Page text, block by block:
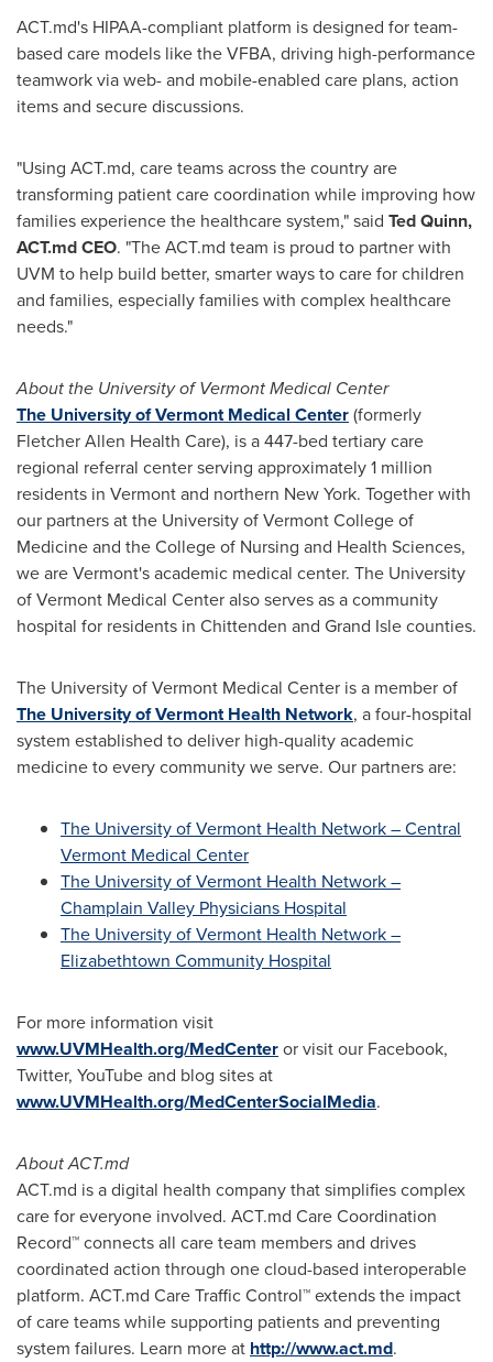
ACT.md's HIPAA-compliant platform is designed for team-
based care models like the VFBA, driving high-performance
teamwork via web- and mobile-enabled care plans, action
items and secure discussions.
"Using ACT.md, care teams across the country are
transforming patient care coordination while improving how
families experience the healthcare system," said Ted Quinn,
ACT.md CEO. "The ACT.md team is proud to partner with
UVM to help build better, smarter ways to care for children
and families, especially families with complex healthcare
needs."
About the University of VermontMedical Center
The University of Vermont Medical Center(formerly
Fletcher Allen Health Care), is a 447-bed tertiary care
regional referral center serving approximately 1 million
residents in Vermontand northern New York. Together with
our partners at the University of VermontCollege of
Medicine and the College of Nursing and Health Sciences,
we areVermont'sacademic medical center. The University
of Vermont Medical Center also serves as a community
hospital for residents in Chittenden and Grand Islecounties.
The University of Vermont Medical Center is a member of
The University of Vermont Health Network, a four-hospital
system established to deliver high-quality academic
medicine to every community we serve. Our partners are:
The University of Vermont Health Network – Central
Vermont Medical Center
The University of Vermont Health Network –
Champlain Valley Physicians Hospital
The University of Vermont Health Network –
Elizabethtown Community Hospital
For more information visit
www.UVMHealth.org/MedCenteror visit our Facebook,
Twitter, YouTube and blog sites at
www.UVMHealth.org/MedCenterSocialMedia.
About ACT.md
ACT.md is a digital health company that simplifies complex
care for everyone involved. ACT.md Care Coordination
Record™connects all care team members and drives
coordinated action through one cloud-based interoperable
platform. ACT.md Care Traffic Control™extends the impact
of care teams while supporting patients and preventing
system failures. Learn more at http://www.act.md.